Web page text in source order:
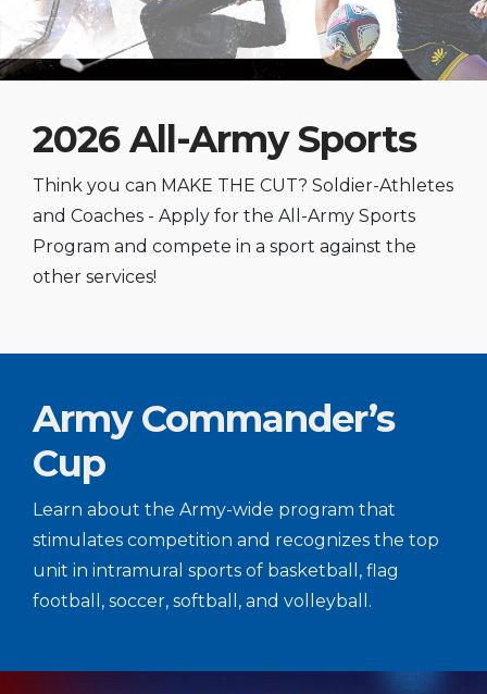
2026 All-Army Sports
Think you can MAKE THE CUT? Soldier-Athletes
and Coaches - Apply for the All-Army Sports
Program and compete in a sport against the
other services!
Army Commander’s
Cup
Learn about the Army-wide program that
stimulates competition and recognizes the top
unit in intramural sports of basketball, flag
football, soccer, softball, and volleyball.